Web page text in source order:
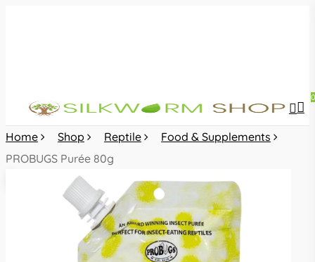
0
Home Shop Reptile
Food & Supplements
PROBUGS Purée 80g